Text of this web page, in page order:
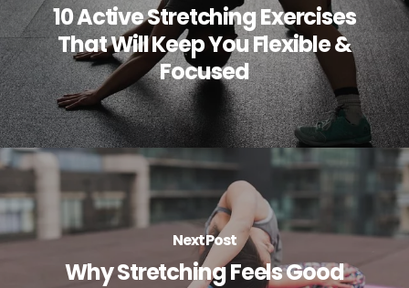
10 Active Stretching Exercises
That Will Keep You Flexible &
Focused
Next Post
Why Stretching Feels Good